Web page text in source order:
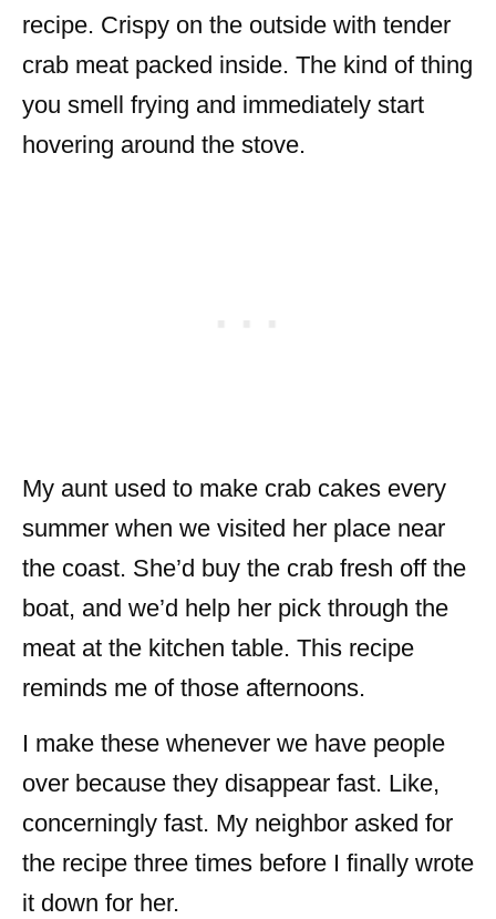
recipe. Crispy on the outside with tender
crab meat packed inside. The kind of thing
you smell frying and immediately start
hovering around the stove.
My aunt used to make crab cakes every
summer when we visited her place near
the coast. She’d buy the crab fresh off the
boat, and we’d help her pick through the
meat at the kitchen table. This recipe
reminds me of those afternoons.
I make these whenever we have people
over because they disappear fast. Like,
concerningly fast. My neighbor asked for
the recipe three times before I finally wrote
it down for her.